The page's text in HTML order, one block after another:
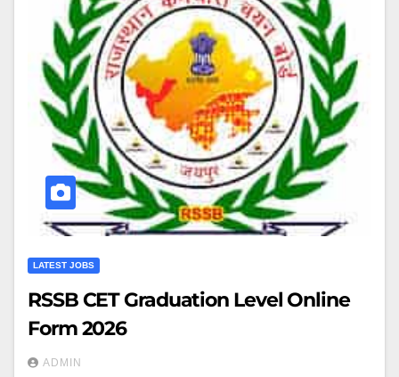
LATEST JOBS
RSSB CET Graduation Level Online
Form 2026
ADMIN